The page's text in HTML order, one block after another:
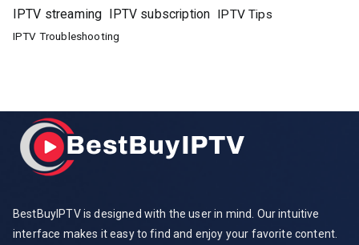
IPTV streaming IPTV subscription IPTV Tips
IPTV Troubleshooting
BestBuyIPTV is designed with the user in mind. Our intuitive
interface makes it easy to find and enjoy your favorite content.